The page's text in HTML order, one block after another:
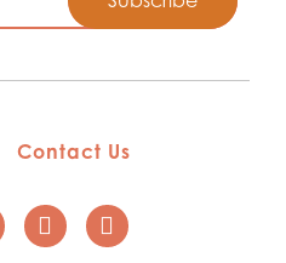
Contact Us